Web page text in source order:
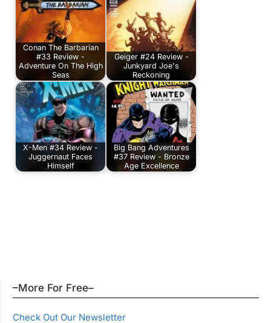
Conan The Barbarian
#33 Review -
Adventure On The High
Seas
Geiger #24 Review -
Junkyard Joe's
Reckoning
X-Men #34 Review -
Juggernaut Faces
Himself
Big Bang Adventures
#37 Review - Bronze
Age Excellence
–More For Free–
Check Out Our Newsletter